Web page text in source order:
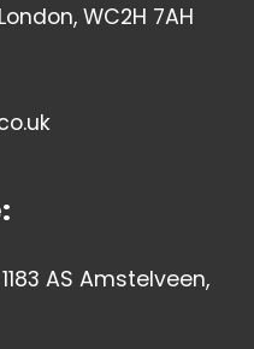
WC2H 7AH
AS Amstelveen,